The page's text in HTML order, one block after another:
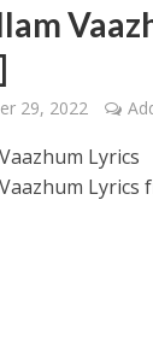
– Ponniyin Selvan: I
29, 2022
Lyrics
Lyrics